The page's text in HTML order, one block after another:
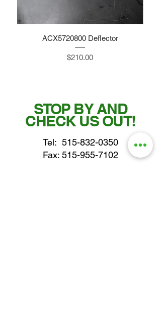
ACX5720800 Deflector
Price
$210.00
STOP BY AND
CHECK US OUT!
Tel: 515-832-0350
Fax: 515-955-7102